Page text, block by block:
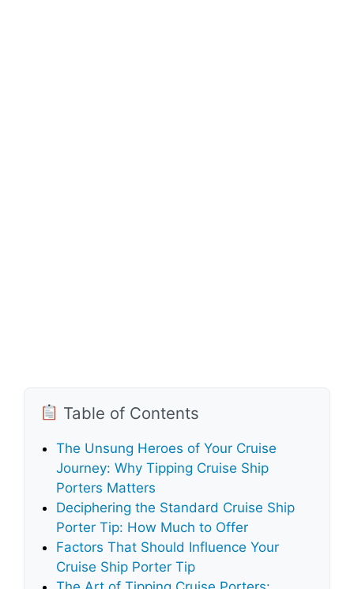
Table of Contents
The Unsung Heroes of Your Cruise
Journey: Why Tipping Cruise Ship
Porters Matters
Deciphering the Standard Cruise Ship
Porter Tip: How Much to Offer
Factors That Should Influence Your
Cruise Ship Porter Tip